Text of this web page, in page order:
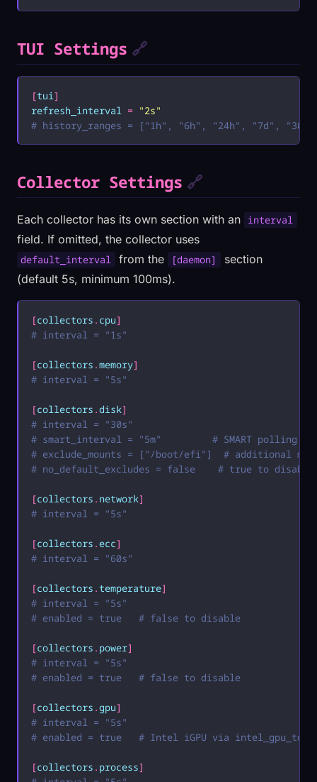
TUI Settings 🔗
[tui]
refresh_interval = "2s"
# history_ranges = ["1h", "6h", "24h", "7d",
Collector Settings 🔗
Each collector has its own section with an interval
field. If omitted, the collector uses
default_interval from the [daemon]
section
(default 5s, minimum 100ms).
[collectors . cpu]
# interval = "1s"
[collectors .memory]
# interval = "5s"
[collectors .disk]
# interval = "30s"
# smart_interval = "5m"         # SMART polling
# exclude_mounts = ["/boot/efi"]  # additional
# no_default_excludes = false    # true to
[collectors . network]
# interval = "5s"
[collectors .ecc]
# interval = "60s"
[collectors .temperature]
# interval = "5s"
# enabled = true   # false to disable
[collectors . power]
# interval = "5s"
# enabled = true   # false to disable
[collectors .gpu]
# interval = "5s"
# enabled = true   # Intel iGPU via intel_gpu_top,
[collectors . process]